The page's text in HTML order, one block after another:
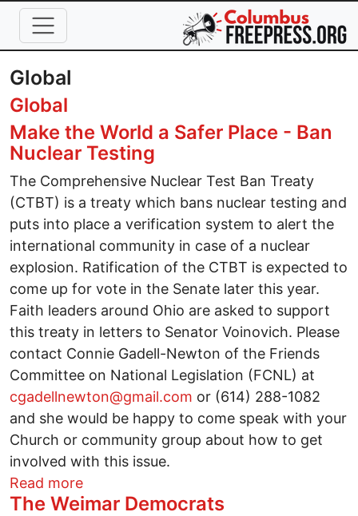
Skip to main content
Global
Global
Make the World a Safer Place - Ban
Nuclear Testing
The Comprehensive Nuclear Test Ban Treaty
(CTBT) is a treaty which bans nuclear testing and
puts into place a verification system to alert the
international community in case of a nuclear
explosion. Ratification of the CTBT is expected to
come up for vote in the Senate later this year.
Faith leaders around Ohio are asked to support
this treaty in letters to Senator Voinovich. Please
contact Connie Gadell-Newton of the Friends
Committee on National Legislation (FCNL) at
cgadellnewton@gmail.com or (614) 288-1082
and she would be happy to come speak with your
Church or community group about how to get
involved with this issue.
Read moreabout Make the World a Safer Place -
The Weimar Democrats